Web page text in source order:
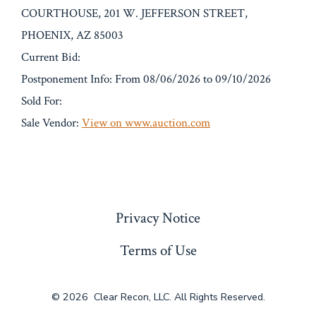
COURTHOUSE, 201 W. JEFFERSON STREET,
PHOENIX, AZ 85003
Current Bid:
Postponement Info: From 08/06/2026 to 09/10/2026
Sold For:
Sale Vendor: View on www.auction.com
Privacy Notice
Terms of Use
© 2026 Clear Recon, LLC. All Rights Reserved.